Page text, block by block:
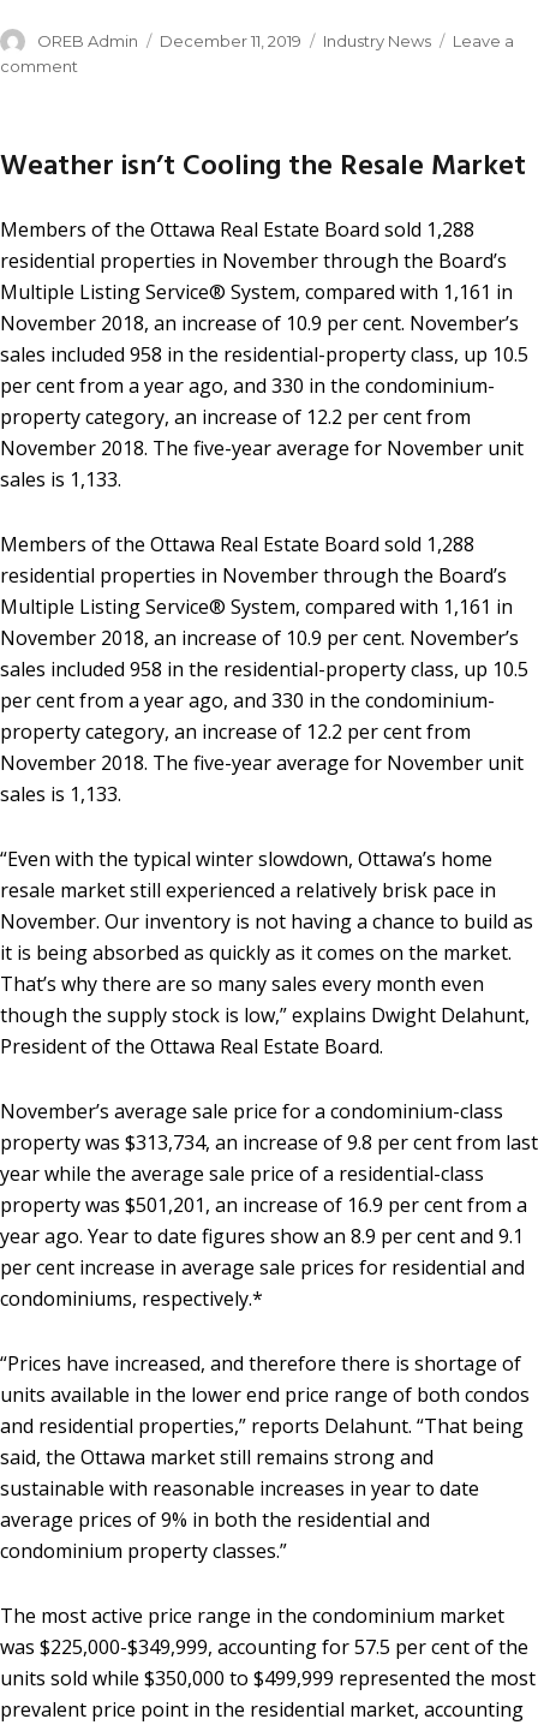
OREB Admin December 11, 2019 Industry News
Leave a
comment
Weather isn’t Cooling the Resale Market
Members of the Ottawa Real Estate Board sold 1,288
residential properties in November through the Board’s
Multiple Listing Service® System, compared with 1,161 in
November 2018, an increase of 10.9 per cent. November’s
sales included 958 in the residential-property class, up 10.5
per cent from a year ago, and 330 in the condominium-
property category, an increase of 12.2 per cent from
November 2018. The five-year average for November unit
sales is 1,133.
Members of the Ottawa Real Estate Board sold 1,288
residential properties in November through the Board’s
Multiple Listing Service® System, compared with 1,161 in
November 2018, an increase of 10.9 per cent. November’s
sales included 958 in the residential-property class, up 10.5
per cent from a year ago, and 330 in the condominium-
property category, an increase of 12.2 per cent from
November 2018. The five-year average for November unit
sales is 1,133.
“Even with the typical winter slowdown, Ottawa’s home
resale market still experienced a relatively brisk pace in
November. Our inventory is not having a chance to build as
it is being absorbed as quickly as it comes on the market.
That’s why there are so many sales every month even
though the supply stock is low,” explains Dwight Delahunt,
President of the Ottawa Real Estate Board.
November’s average sale price for a condominium-class
property was $313,734, an increase of 9.8 per cent from last
year while the average sale price of a residential-class
property was $501,201, an increase of 16.9 per cent from a
year ago. Year to date figures show an 8.9 per cent and 9.1
per cent increase in average sale prices for residential and
condominiums, respectively.*
“Prices have increased, and therefore there is shortage of
units available in the lower end price range of both condos
and residential properties,” reports Delahunt. “That being
said, the Ottawa market still remains strong and
sustainable with reasonable increases in year to date
average prices of 9% in both the residential and
condominium property classes.”
The most active price range in the condominium market
was $225,000-$349,999, accounting for 57.5 per cent of the
units sold while $350,000 to $499,999 represented the most
prevalent price point in the residential market, accounting